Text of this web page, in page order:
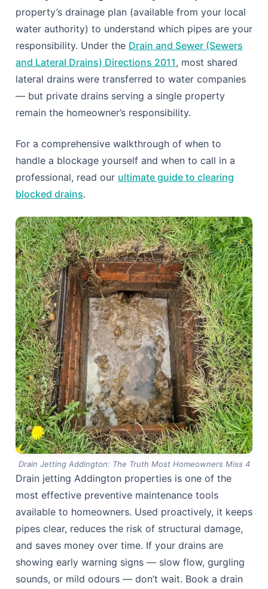
property’s drainage plan (available from your local
water authority) to understand which pipes are your
responsibility. Under the Drain and Sewer (Sewers
and Lateral Drains) Directions 2011, most shared
lateral drains were transferred to water companies
— but private drains serving a single property
remain the homeowner’s responsibility.
For a comprehensive walkthrough of when to
handle a blockage yourself and when to call in a
professional, read our ultimate guide to clearing
blocked drains.
Drain Jetting Addington: The Truth Most Homeowners Miss 4
Drain jetting Addington properties is one of the
most effective preventive maintenance tools
available to homeowners. Used proactively, it keeps
pipes clear, reduces the risk of structural damage,
and saves money over time. If your drains are
showing early warning signs — slow flow, gurgling
sounds, or mild odours — don’t wait. Book a drain